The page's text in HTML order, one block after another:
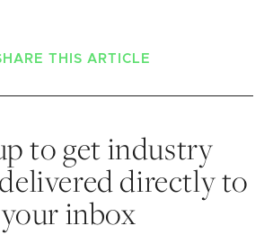
THIS ARTICLE
to get industry
directly to
your inbox